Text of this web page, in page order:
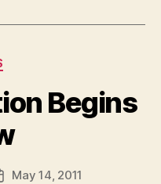
Begins
May 14, 2011